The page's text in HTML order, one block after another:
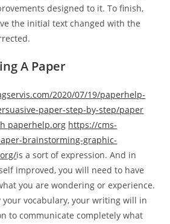
designed to it. To finish,
the initial text changed with the
A Paper
2020/07/19/paperhelp-
paper-step-by-step/paper
paperhelp.org https://cms-
brainstorming-graphic-
is a sort of expression. And in
improved, you will need to have
you are wondering or experience.
your vocabulary, your writing will in
to communicate completely what